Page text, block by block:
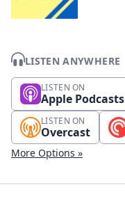
LISTEN ANYWHERE
LISTEN ON
Apple Podcasts
LISTEN ON
Overcast
More Options »